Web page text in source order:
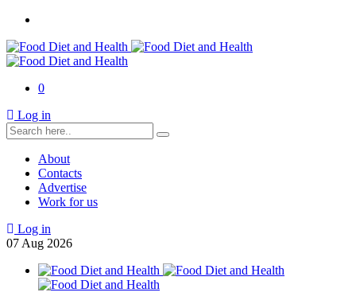
0
Log in
About
Contacts
Advertise
Work for us
Log in
07 Aug 2026